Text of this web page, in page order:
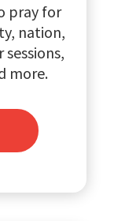
pray for
nation,
more.